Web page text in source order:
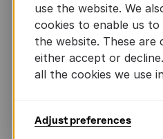
CHILDREN'SANDYOUTH
Translators in Sweden
use the website. We
cookies to enable us
the website. These are
either accept or
all the cookies we use
Adjust preferences